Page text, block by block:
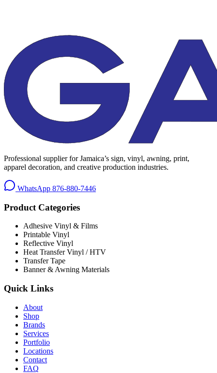
Professional supplier for Jamaica’s sign, vinyl, awning, print,
apparel decoration, and creative production industries.
WhatsApp 876-880-7446
Product Categories
Adhesive Vinyl & Films
Printable Vinyl
Reflective Vinyl
Heat Transfer Vinyl / HTV
Transfer Tape
Banner & Awning Materials
Quick Links
About
Shop
Brands
Services
Portfolio
Locations
Contact
FAQ